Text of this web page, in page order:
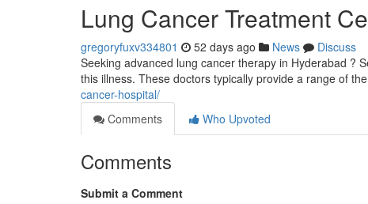
Lung Cancer Treatment
gregoryfuxv334801 52 days ago News
Discuss
Seeking advanced lung cancer therapy in Hyderabad ?
this illness. These doctors typically provide a range of
cancer-hospital/
Comments
Who Upvoted
Comments
Submit a Comment